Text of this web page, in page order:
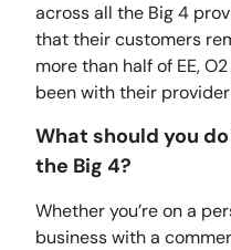
across all the Big 4
that their customers
more than half of EE,
been with their
What should you
the Big 4?
Whether you’re on a
business with a